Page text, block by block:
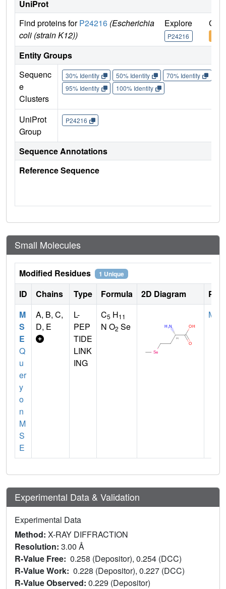
UniProt
Find proteins forP24216 (Escherichia
coli (strain K12))
Explore
P24216
Go
Entity Groups
Sequenc
e
Clusters
30% Identity 50% Identity 70% Identity
95% Identity
100% Identity
UniProt
Group
P24216
Sequence Annotations
Reference Sequence
Small Molecules
Modified Residues 1 Unique
ID Chains Type Formula 2D Diagram
M
S
E
Q
u
er
y
o
n
M
S
E
A, B, C,
D, E
L-
PEP
TIDE
LINK
ING
C5 H11
N O2 Se
MET
Experimental Data & Validation
Experimental Data
Method: X-RAY DIFFRACTION
Resolution: 3.00 Å
R-Value Free: 0.258 (Depositor), 0.254 (DCC)
R-Value Work: 0.228 (Depositor), 0.227 (DCC)
R-Value Observed: 0.229 (Depositor)